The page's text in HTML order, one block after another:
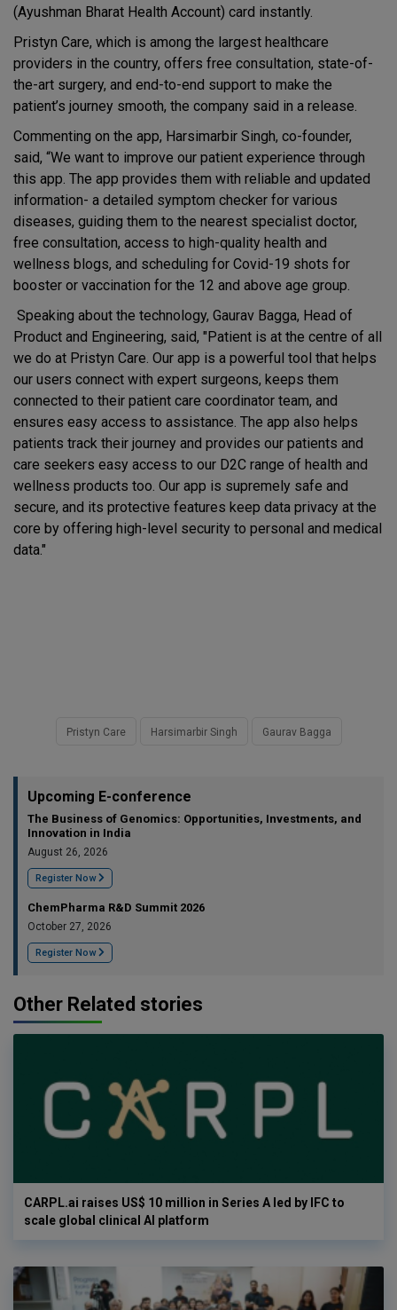
(Ayushman Bharat Health Account) card instantly.
Pristyn Care, which is among the largest healthcare
providers in the country, offers free consultation, state-of-
the-art surgery, and end-to-end support to make the
patient’s journey smooth, the company said in a release.
Commenting on the app, Harsimarbir Singh, co-founder,
said, “We want to improve our patient experience through
this app. The app provides them with reliable and updated
information- a detailed symptom checker for various
diseases, guiding them to the nearest specialist doctor,
free consultation, access to high-quality health and
wellness blogs, and scheduling for Covid-19 shots for
booster or vaccination for the 12 and above age group.
Speaking about the technology, Gaurav Bagga, Head of
Product and Engineering, said, "Patient is at the centre of all
we do at Pristyn Care. Our app is a powerful tool that helps
our users connect with expert surgeons, keeps them
connected to their patient care coordinator team, and
ensures easy access to assistance. The app also helps
patients track their journey and provides our patients and
care seekers easy access to our D2C range of health and
wellness products too. Our app is supremely safe and
secure, and its protective features keep data privacy at the
core by offering high-level security to personal and medical
data."
Pristyn Care Harsimarbir Singh Gaurav Bagga
Upcoming E-conference
The Business of Genomics: Opportunities, Investments, and
Innovation in India
August 26, 2026
Register Now
ChemPharma R&D Summit 2026
October 27, 2026
Register Now
Other Related stories
CARPL.ai raises US$ 10 million in Series A led by IFC to
scale global clinical AI platform